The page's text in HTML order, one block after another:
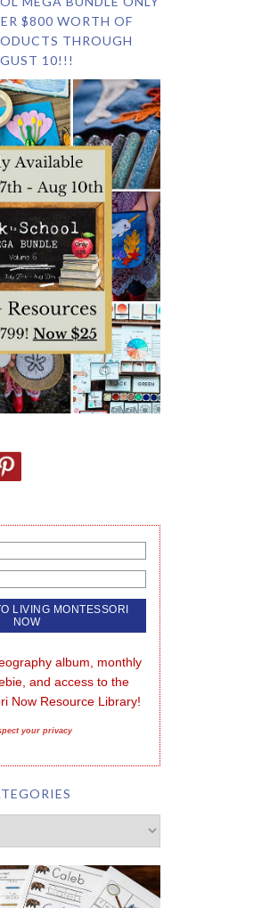
$800 WORTH OF
THROUGH
10!!!
album, monthly
and access to the
Now Resource Library!
your privacy